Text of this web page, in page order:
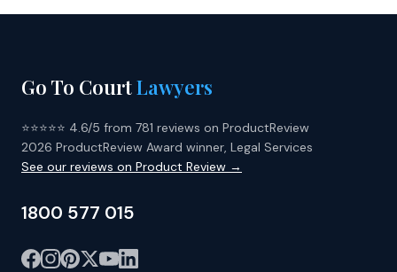
Go To CourtLawyers
⭐⭐⭐⭐⭐ 4.6/5 from 781 reviews on ProductReview
2026 ProductReview Award winner, Legal Services
See our reviews on Product Review →
1800 577 015